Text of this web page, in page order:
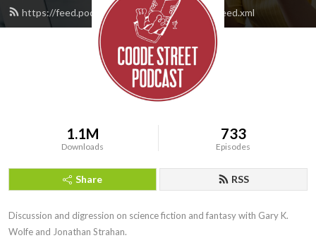
https://feed.podbean.com/jonathanstrahan/feed.xml
1.1M
Downloads
733
Episodes
Share RSS
Discussion and digression on science fiction and fantasy with Gary K.
Wolfe and Jonathan Strahan.